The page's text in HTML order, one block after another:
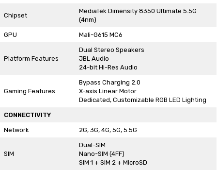
Chipset
MediaTek Dimensity 8350 Ultimate 5.5G
(4nm)
GPU Mali-G615 MC6
Platform Features
Dual Stereo Speakers
JBL Audio
24-bit Hi-Res Audio
Gaming Features
Bypass Charging 2.0
X-axis Linear Motor
Dedicated, Customizable RGB LED Lighting
CONNECTIVITY
Network 2G, 3G, 4G, 5G, 5.5G
SIM
Dual-SIM
Nano-SIM (4FF)
SIM 1 + SIM 2 + MicroSD